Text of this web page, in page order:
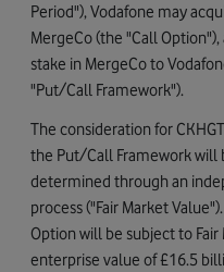
Period"), Vodafone may
MergeCo (the "Call
stake in MergeCo to
"Put/Call Framework").
The consideration for
the Put/Call Framework will
determined through an
process ("Fair Market
Option will be subject to
enterprise value of £16.5